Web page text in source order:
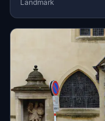
Landmark